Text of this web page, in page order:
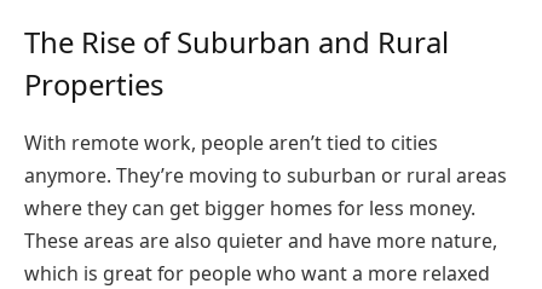
The Rise of Suburban and Rural
Properties
With remote work, people aren’t tied to cities
anymore. They’re moving to suburban or rural areas
where they can get bigger homes for less money.
These areas are also quieter and have more nature,
which is great for people who want a more relaxed